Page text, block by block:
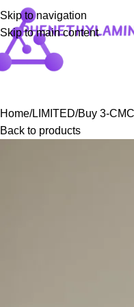
Skip to navigation
Skip to main content
Home LIMITED Buy 3-
Back to products